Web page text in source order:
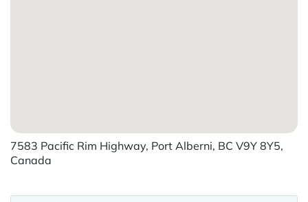
7583 Pacific Rim Highway, Port Alberni, BC V9Y 8Y5,
Canada